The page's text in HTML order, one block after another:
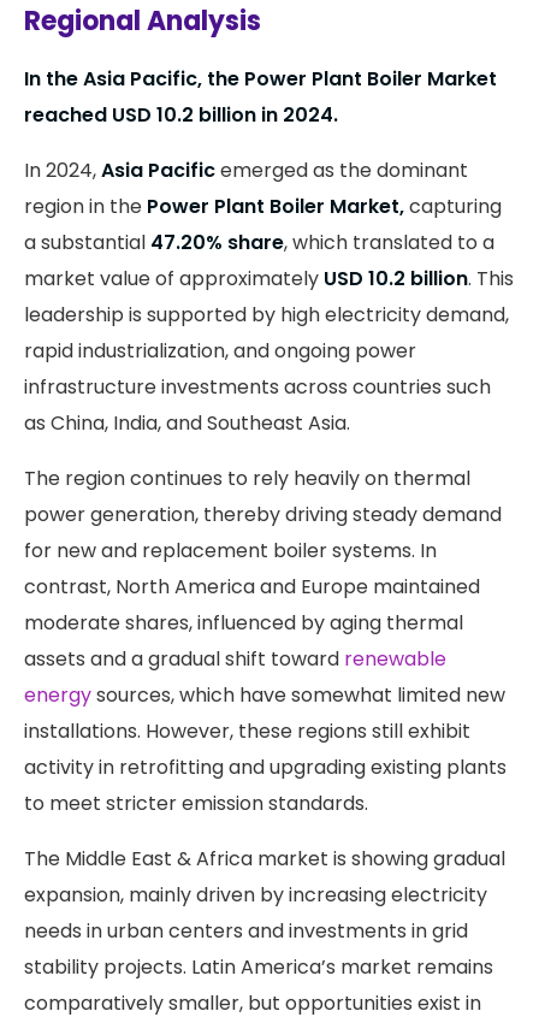
Regional Analysis
In the Asia Pacific, the Power Plant Boiler Market
reached USD 10.2 billion in 2024.
In 2024,Asia Pacificemerged as the dominant
region in the Power Plant Boiler Market,capturing
a substantial 47.20% share, which translated to a
market value of approximately USD 10.2 billion. This
leadership is supported by high electricity demand,
rapid industrialization, and ongoing power
infrastructure investments across countries such
as China, India, and Southeast Asia.
The region continues to rely heavily on thermal
power generation, thereby driving steady demand
for new and replacement boiler systems. In
contrast, North America and Europe maintained
moderate shares, influenced by aging thermal
assets and a gradual shift toward renewable
energysources, which have somewhat limited new
installations. However, these regions still exhibit
activity in retrofitting and upgrading existing plants
to meet stricter emission standards.
The Middle East & Africa market is showing gradual
expansion, mainly driven by increasing electricity
needs in urban centers and investments in grid
stability projects. Latin America’s market remains
comparatively smaller, but opportunities exist in